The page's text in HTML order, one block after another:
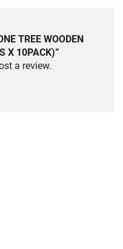
TREE WOODEN
X 10PACK)”
a review.